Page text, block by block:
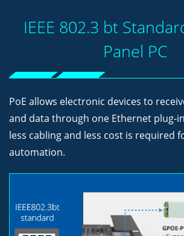
IEEE 802.3 bt
Panel PC
PoE allows electronic devices to
and data through one Ethernet plug-
less cabling and less cost is required
automation.